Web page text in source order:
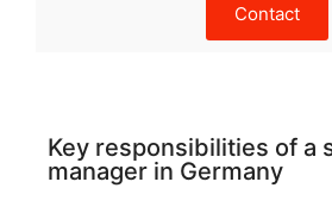
Contact
Key responsibilities of a
manager in Germany